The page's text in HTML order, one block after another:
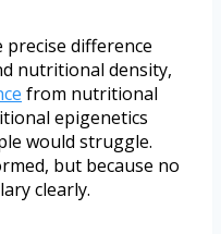
difference
nutritional density,
from nutritional
epigenetics
would struggle.
but because no
clearly.